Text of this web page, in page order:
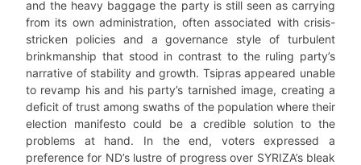
and the heavy baggage the party is still seen as carrying
from its own administration, often associated with crisis-
stricken policies and a governance style of turbulent
brinkmanship that stood in contrast to the ruling party’s
narrative of stability and growth. Tsipras appeared unable
to revamp his and his party’s tarnished image, creating a
deficit of trust among swaths of the population where their
election manifesto could be a credible solution to the
problems at hand. In the end, voters expressed a
preference for ND’s lustre of progress over SYRIZA’s bleak